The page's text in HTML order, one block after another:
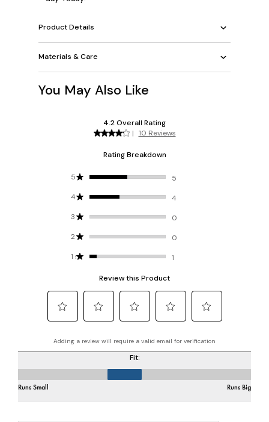
Product Details
Materials & Care
You May Also Like